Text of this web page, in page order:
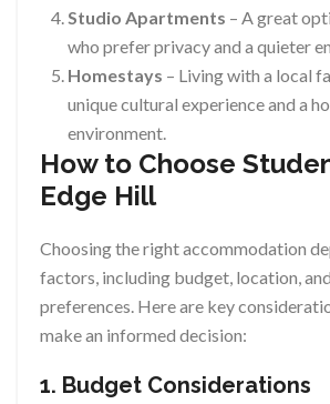
Studio Apartments – A great
who prefer privacy and a quieter
Homestays – Living with a local
unique cultural experience and a
environment.
How to Choose
Edge Hill
Choosing the right accommodation
factors, including budget, location,
preferences. Here are key
make an informed decision:
1. Budget Considerations